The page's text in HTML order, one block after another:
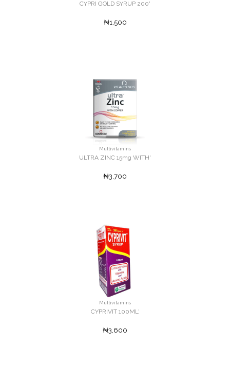
CYPRI GOLD SYRUP 200'
₦1,500
Multivitamins
ULTRA ZINC 15mg WITH'
₦3,700
Multivitamins
CYPRIVIT 100ML'
₦3,600